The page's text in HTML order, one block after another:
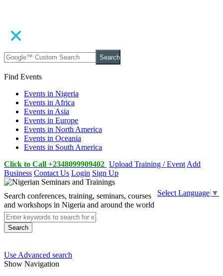
Search
Find Events
Events in Nigeria
Events in Africa
Events in Asia
Events in Europe
Events in North America
Events in Oceania
Events in South America
Click to Call +2348099909402 Upload Training / Event Add
Business Contact Us Login Sign Up
Select Language ▼
Search conferences, training, seminars, courses
and workshops in Nigeria and around the world
Search
Use Advanced search
Show Navigation